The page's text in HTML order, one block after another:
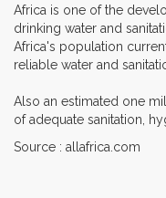
Africa is one of the
drinking water and
Africa's population
reliable water and
Also an estimated one
of adequate sanitation,
Source : allafrica.com